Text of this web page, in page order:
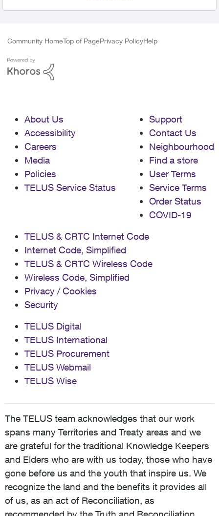
Community HomeTop of PagePrivacy PolicyHelp
About Us
Accessibility
Careers
Media
Policies
TELUS Service Status
Support
Contact Us
Neighbourhood
Find a store
User Terms
Service Terms
Order Status
COVID-19
TELUS & CRTC Internet Code
Internet Code, Simplified
TELUS & CRTC Wireless Code
Wireless Code, Simplified
Privacy / Cookies
Security
TELUS Digital
TELUS International
TELUS Procurement
TELUS Webmail
TELUS Wise
The TELUS team acknowledges that our work
spans many Territories and Treaty areas and we
are grateful for the traditional Knowledge Keepers
and Elders who are with us today, those who have
gone before us and the youth that inspire us. We
recognize the land and the benefits it provides all
of us, as an act of Reconciliation, as